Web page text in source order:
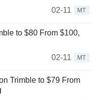
02-11
MT
to $80 From $100,
02-11
MT
Trimble to $79 From